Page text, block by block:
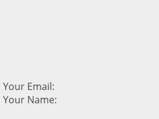
Your Email:
Your Name: